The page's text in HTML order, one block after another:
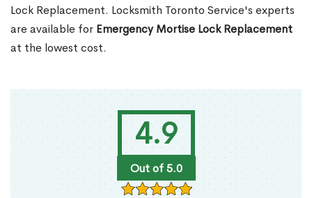
4.9
Out of 5.0
Lock Replacement. Locksmith Toronto Service's experts
are available for Emergency Mortise Lock Replacement
at the lowest cost.